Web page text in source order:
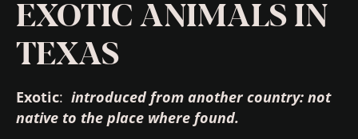
EXOTIC ANIMALS IN
TEXAS
Exotic: introduced from another country: not
native to the place where found.